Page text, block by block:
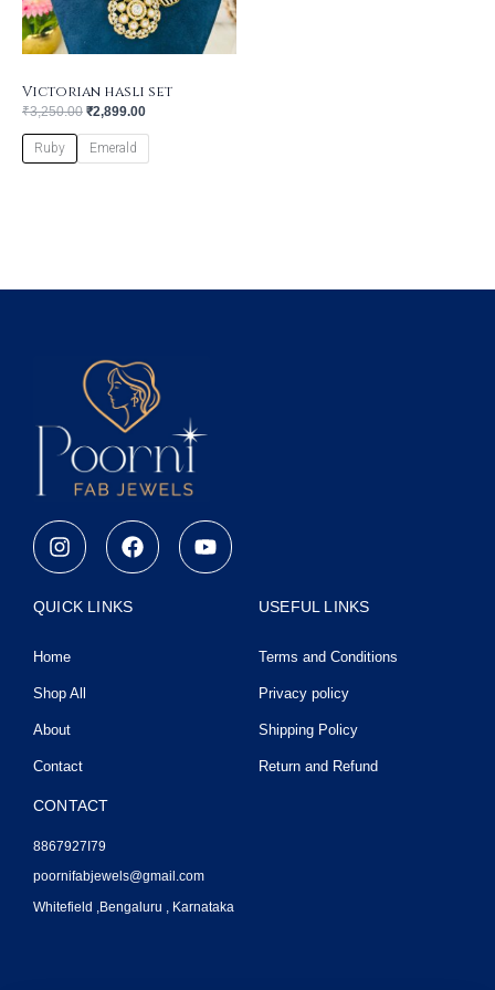
Victorian hasli set
₹3,250.00 ₹2,899.00
Ruby Emerald
I
n
s
t
a
r
a
m
F
a
c
e
b
Y
o
u
QUICK LINKS
Home
Shop All
About
Contact
USEFUL LINKS
Terms and Conditions
Privacy policy
Shipping Policy
Return and Refund
CONTACT
8867927I79
poornifabjewels@gmail.com
Whitefield ,Bengaluru , Karnataka